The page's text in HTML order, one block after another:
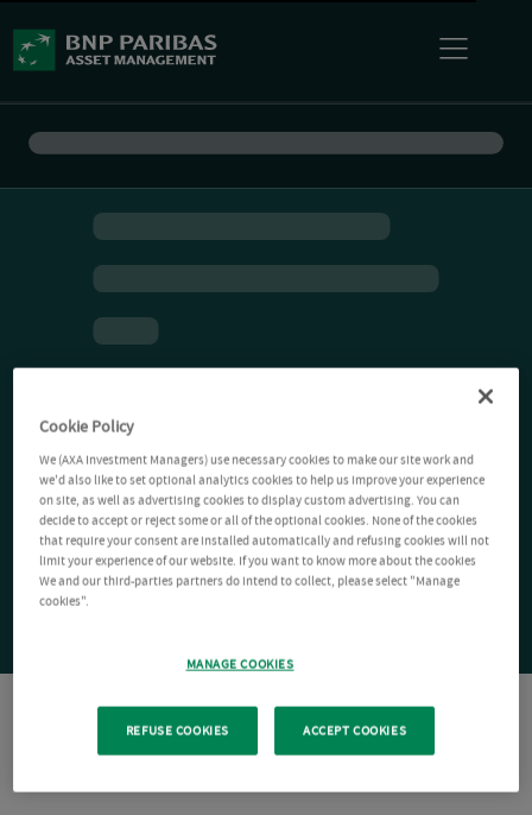
Cookie Policy
We (AXA Investment Managers) use necessary cookies to make our site work and
we'd also like to set optional analytics cookies to help us improve your experience
on site, as well as advertising cookies to display custom advertising. You can
decide to accept or reject some or all of the optional cookies. None of the cookies
that require your consent are installed automatically and refusing cookies will not
limit your experience of our website. If you want to know more about the cookies
We and our third-parties partners do intend to collect, please select "Manage
cookies".
MANAGE COOKIES
REFUSE COOKIES ACCEPT COOKIES